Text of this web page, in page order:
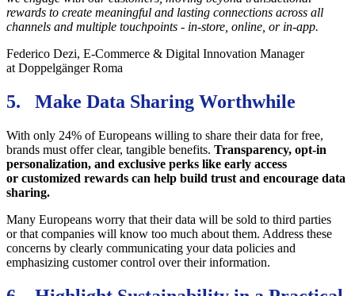
rewards to create meaningful and lasting connections across all
channels and multiple touchpoints - in-store, online, or in-app.
Federico Dezi, E-Commerce & Digital Innovation Manager
at Doppelgänger Roma
5. Make Data Sharing Worthwhile
With only 24% of Europeans willing to share their data for free,
brands must offer clear, tangible benefits. Transparency, opt-in
personalization, and exclusive perks like early access
or customized rewards can help build trust and encourage data
sharing.
Many Europeans worry that their data will be sold to third parties
or that companies will know too much about them. Address these
concerns by clearly communicating your data policies and
emphasizing customer control over their information.